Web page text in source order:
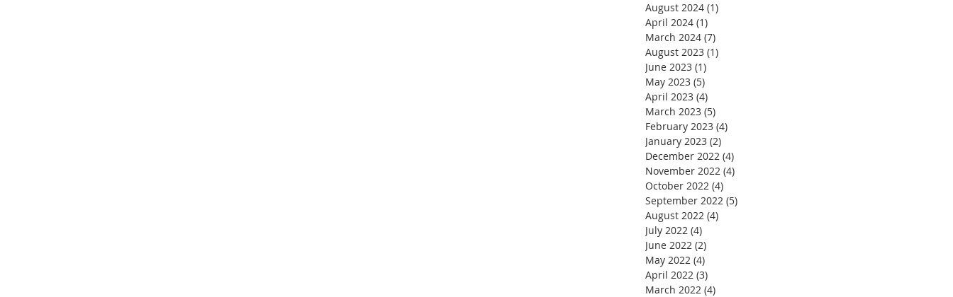
August 2024 (1)
April 2024 (1)
March 2024 (7)
August 2023 (1)
June 2023 (1)
May 2023 (5)
April 2023 (4)
March 2023 (5)
February 2023 (4)
January 2023 (2)
December 2022 (4)
November 2022 (4)
October 2022 (4)
September 2022 (5)
August 2022 (4)
July 2022 (4)
June 2022 (2)
May 2022 (4)
April 2022 (3)
March 2022 (4)